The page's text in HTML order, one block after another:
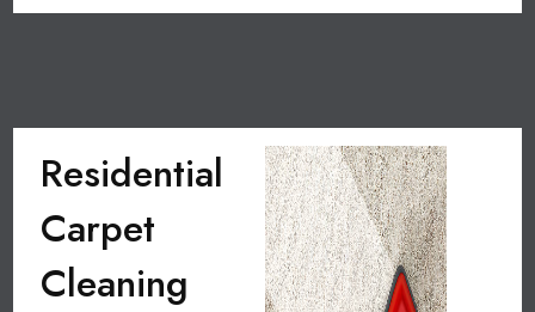
Residential
Carpet
Cleaning